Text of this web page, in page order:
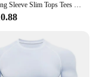
of sizes,
Whether
jogger, we
are designed
making them a
Men Long Sleeve Slim Tops Tees Sportswear Gym Fitness Compression T-shirt Running Football Jersey Outdoor Jogging Tight Quick